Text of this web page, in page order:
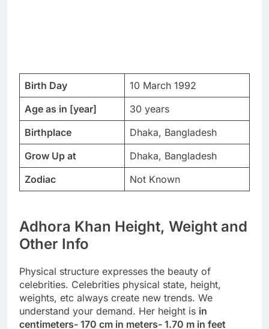
Birth Day
10 March 1992
Age as in [year]
30 years
Birthplace
Dhaka, Bangladesh
Grow Up at
Dhaka, Bangladesh
Zodiac
Not Known
Adhora Khan Height, Weight and
Other Info
Physical structure expresses the beauty of
celebrities. Celebrities physical state, height,
weights, etc always create new trends. We
understand your demand. Her height is in
centimeters- 170 cm in meters- 1.70 m in feet